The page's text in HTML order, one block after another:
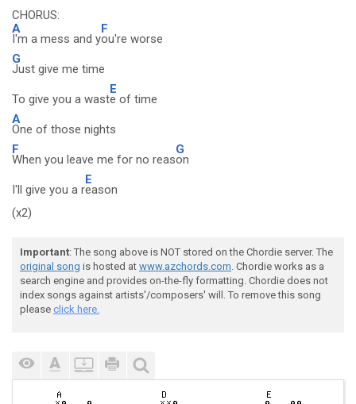
CHORUS:
A
I'm a mess and y
F
ou're worse
G
Just give me time
To give you a wast
E
e of time
A
One of those nights
F
When you leave me for no reas
G
on
I'll give you a r
E
eason
(x2)
Important: The song above is NOT stored on the Chordie server. The
original song is hosted at www.azchords.com. Chordie works as a
search engine and provides on-the-fly formatting. Chordie does not
index songs against artists'/composers' will. To remove this song
please click here.